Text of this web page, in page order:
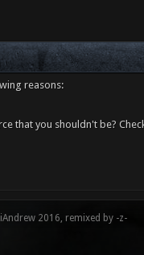
reasons:
that you shouldn't be?
2016, remixed by -z-